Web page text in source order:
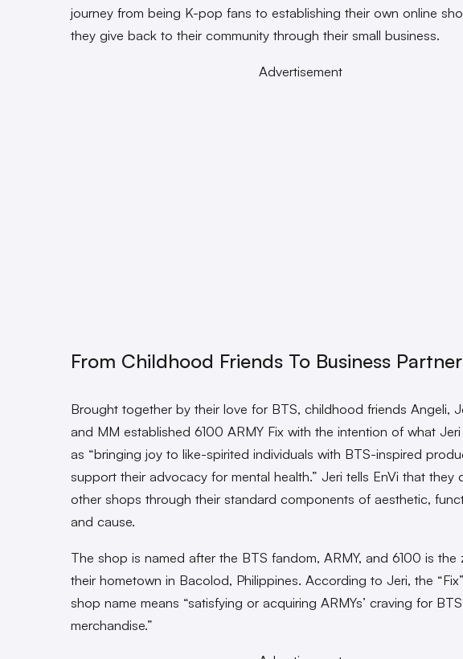
journey from being K-pop fans to establishing their own online
they give back to their community through their small business.
Advertisement
From Childhood Friends To Business
Brought together by their love for BTS, childhood friends Angeli,
and MM established 6100 ARMY Fix with the intention of what
as “bringing joy to like-spirited individuals with BTS-inspired
support their advocacy for mental health.” Jeri tells EnVi that they
other shops through their standard components of aesthetic,
and cause.
The shop is named after the BTS fandom, ARMY, and 6100 is
their hometown in Bacolod, Philippines. According to Jeri, the
shop name means “satisfying or acquiring ARMYs’ craving for
merchandise.”